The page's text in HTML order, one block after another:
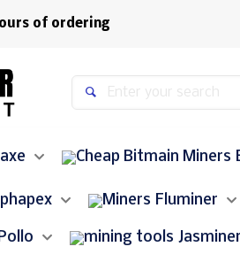
of ordering
Fluminer
Jasminer